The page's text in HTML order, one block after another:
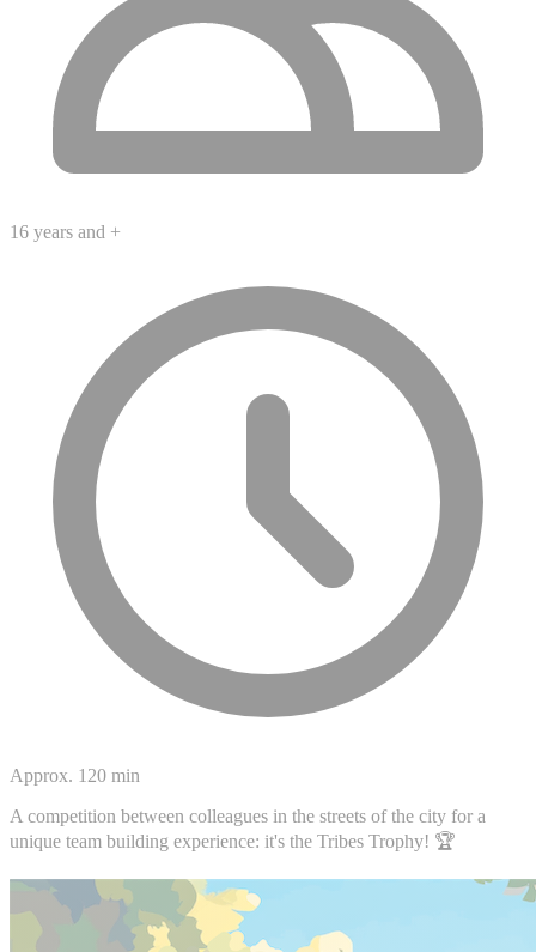
16 years and +
Approx. 120 min
A competition between colleagues in the streets of the city for a
unique team building experience: it's the Tribes Trophy! 🏆